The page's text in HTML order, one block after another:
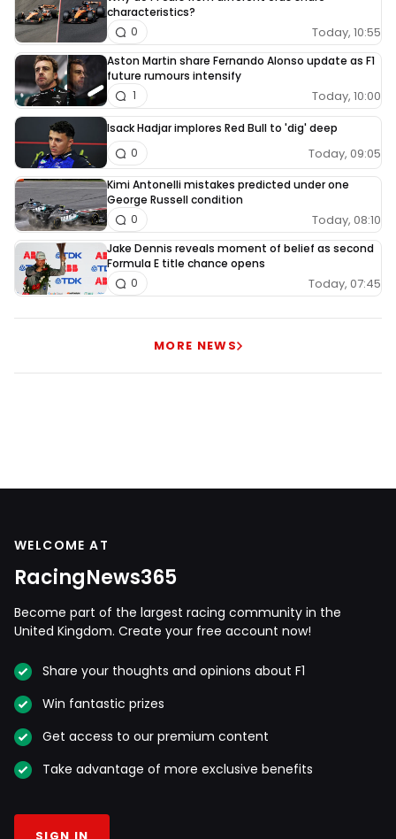
characteristics?
Today, 10:55
0
Aston Martin share Fernando Alonso update as F1
future rumours intensify
Today, 10:00
1
Isack Hadjar implores Red Bull to 'dig' deep
Today, 09:05
0
Kimi Antonelli mistakes predicted under one
George Russell condition
Today, 08:10
0
Jake Dennis reveals moment of belief as second
Formula E title chance opens
Today, 07:45
0
MORE NEWS
WELCOME AT
RacingNews365
Become part of the largest racing community in the
United Kingdom. Create your free account now!
Share your thoughts and opinions about F1
Win fantastic prizes
Get access to our premium content
Take advantage of more exclusive benefits